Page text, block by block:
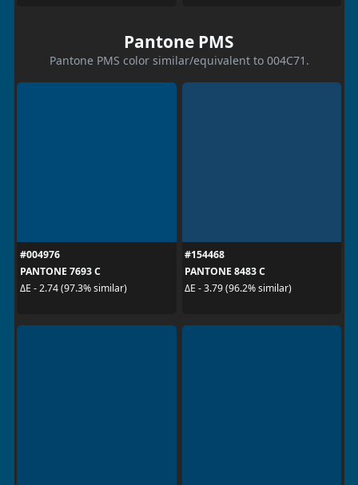
Pantone PMS
Pantone PMS color similar/equivalent to 004C71.
#004976
PANTONE 7693 C
ΔE - 2.74 (97.3% similar)
#154468
PANTONE 8483 C
ΔE - 3.79 (96.2% similar)